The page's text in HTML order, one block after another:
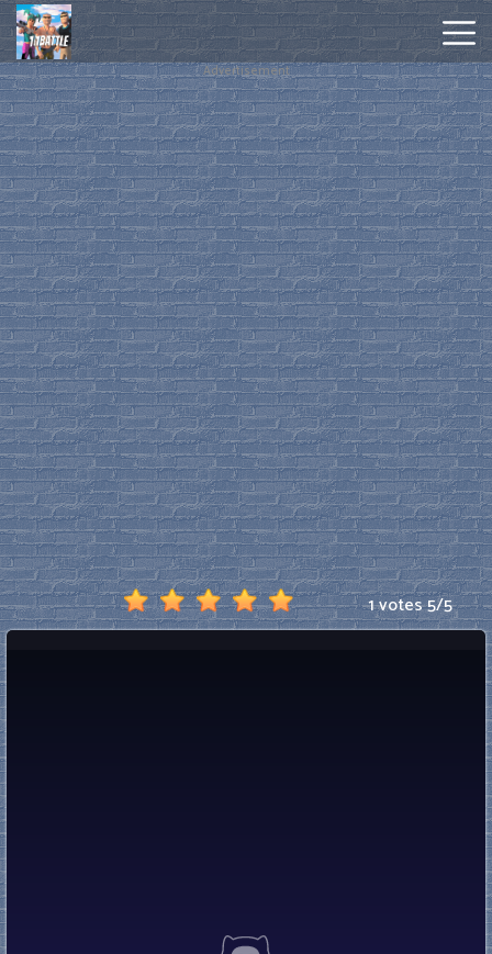
Hot
Games
New
Games
Advertisement
1 votes5/5